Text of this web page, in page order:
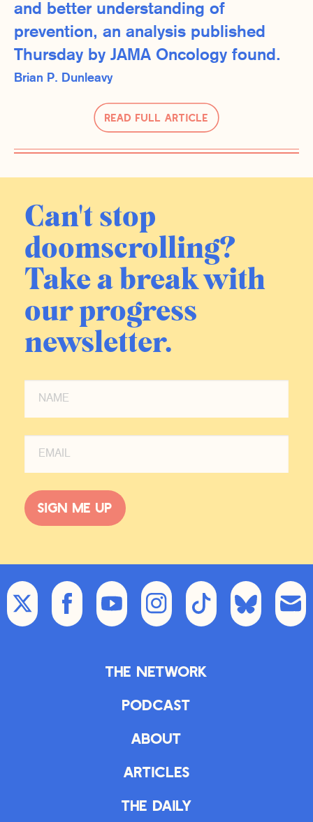
and better understanding of
prevention, an analysis published
Thursday by JAMA Oncology found.
Read Full Article
Brian P. Dunleavy
Can't stop
doomscrolling?
Take a break with
our progress
newsletter.
Sign me up
The Network
Podcast
About
Articles
The Daily